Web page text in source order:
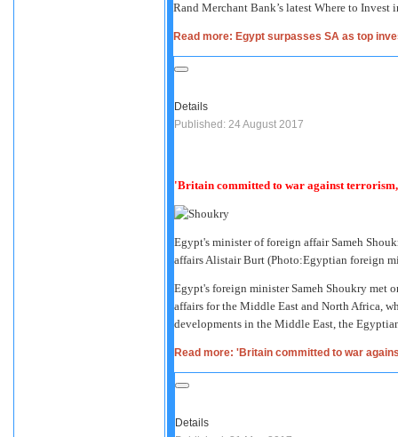
Rand Merchant Bank’s latest Where to
Read more: Egypt surpasses SA as top
Details
Published: 24 August 2017
'Britain committed to war against
Egypt's minister of foreign affair Sameh
affairs Alistair Burt (Photo:Egyptian foreign
Egypt's foreign minister Sameh Shoukry met
affairs for the Middle East and North Africa,
developments in the Middle East, the
Read more: 'Britain committed to war
Details